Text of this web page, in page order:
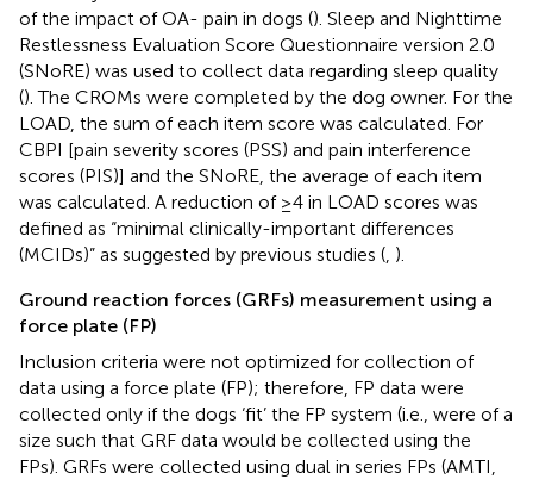
of the impact of OA- pain in dogs (). Sleep and Nighttime
Restlessness Evaluation Score Questionnaire version 2.0
(SNoRE) was used to collect data regarding sleep quality
(). The CROMs were completed by the dog owner. For the
LOAD, the sum of each item score was calculated. For
CBPI [pain severity scores (PSS) and pain interference
scores (PIS)] and the SNoRE, the average of each item
was calculated. A reduction of ≥4 in LOAD scores was
defined as “minimal clinically-important differences
(MCIDs)” as suggested by previous studies ( ).
Ground reaction forces (GRFs) measurement using a
force plate (FP)
Inclusion criteria were not optimized for collection of
data using a force plate (FP); therefore, FP data were
collected only if the dogs ‘fit’ the FP system (i.e., were of a
size such that GRF data would be collected using the
FPs). GRFs were collected using dual in series FPs (AMTI,